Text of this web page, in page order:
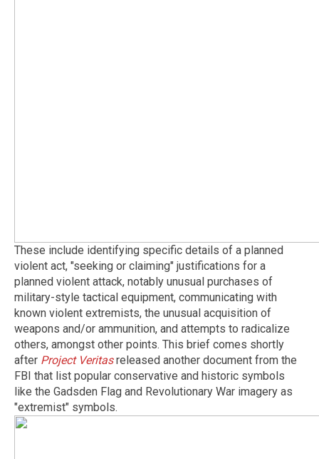
These include identifying specific details of a planned
violent act, "seeking or claiming" justifications for a
planned violent attack, notably unusual purchases of
military-style tactical equipment, communicating with
known violent extremists, the unusual acquisition of
weapons and/or ammunition, and attempts to radicalize
others, amongst other points. This brief comes shortly
after Project Veritasreleased another document from the
FBI that list popular conservative and historic symbols
like the Gadsden Flag and Revolutionary War imagery as
"extremist" symbols.